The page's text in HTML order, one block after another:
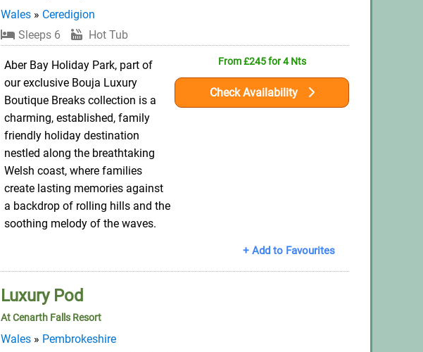
Wales» Ceredigion
Sleeps 6
Hot Tub
Aber Bay Holiday Park, part of
our exclusive Bouja Luxury
Boutique Breaks collection is a
charming, established, family
friendly holiday destination
nestled along the breathtaking
Welsh coast, where families
create lasting memories against
a backdrop of rolling hills and the
soothing melody of the waves.
From £245 for 4 Nts
Check Availability
+ Add to Favourites
Luxury Pod
At Cenarth Falls Resort
Wales» Pembrokeshire